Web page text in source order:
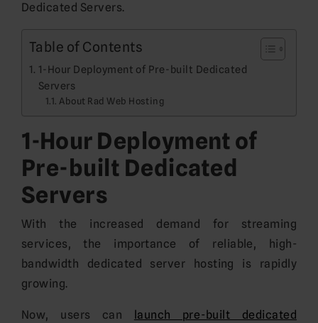
Dedicated Servers.
Table of Contents
1-Hour Deployment of Pre-built Dedicated
Servers
About Rad Web Hosting
1-Hour Deployment of
Pre-built Dedicated
Servers
With the increased demand for streaming
services, the importance of reliable, high-
bandwidth dedicated server hosting is rapidly
growing.
Now, users can launch pre-built dedicated